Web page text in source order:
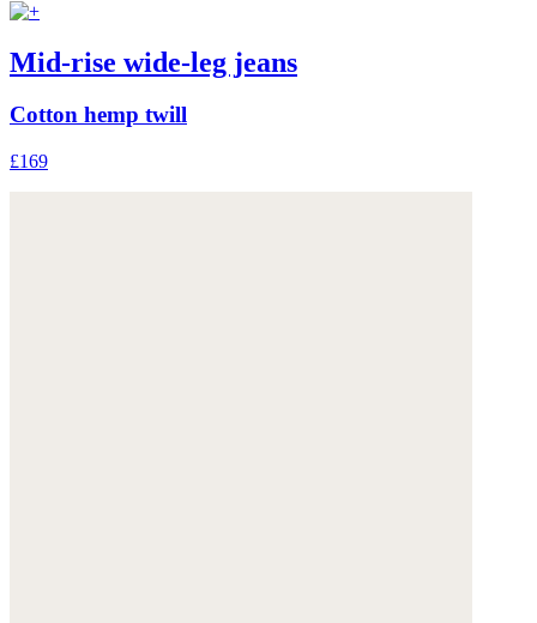
Mid-rise wide-leg jeans
Cotton hemp twill
£169